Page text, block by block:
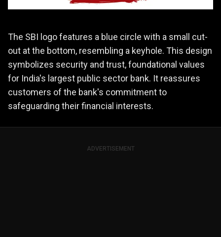
The SBI logo features a blue circle with a small cut-
out at the bottom, resembling a keyhole. This design
symbolizes security and trust, foundational values
for India's largest public sector bank. It reassures
customers of the bank's commitment to
safeguarding their financial interests.
ADVERTISEMENT